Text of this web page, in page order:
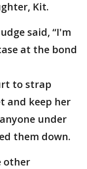
Kit.
said, “I'm
at the bond
to strap
and keep her
under
them down.
other